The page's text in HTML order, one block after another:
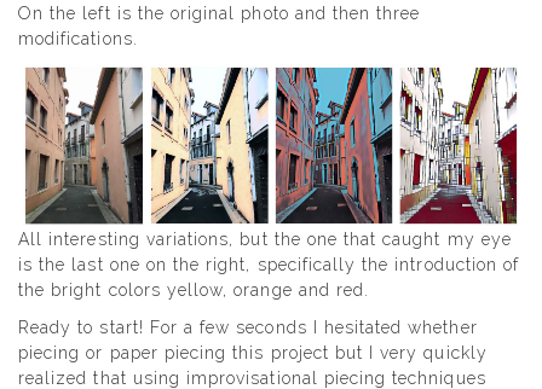
On the left is the original photo and then three
modifications.
All interesting variations, but the one that caught my eye
is the last one on the right, specifically the introduction of
the bright colors yellow, orange and red.
Ready to start! For a few seconds I hesitated whether
piecing or paper piecing this project but I very quickly
realized that using improvisational piecing techniques